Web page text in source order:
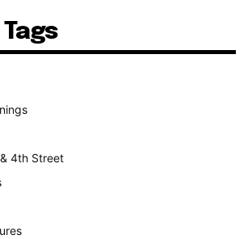
4th Street